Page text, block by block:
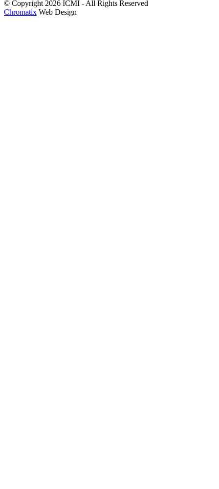
© Copyright 2026 ICMI - All Rights Reserved
Chromatix Web Design